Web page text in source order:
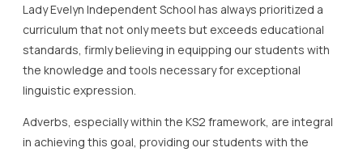
Lady Evelyn Independent School has always prioritized a
curriculum that not only meets but exceeds educational
standards, firmly believing in equipping our students with
the knowledge and tools necessary for exceptional
linguistic expression.
Adverbs, especially within the KS2 framework, are integral
in achieving this goal, providing our students with the